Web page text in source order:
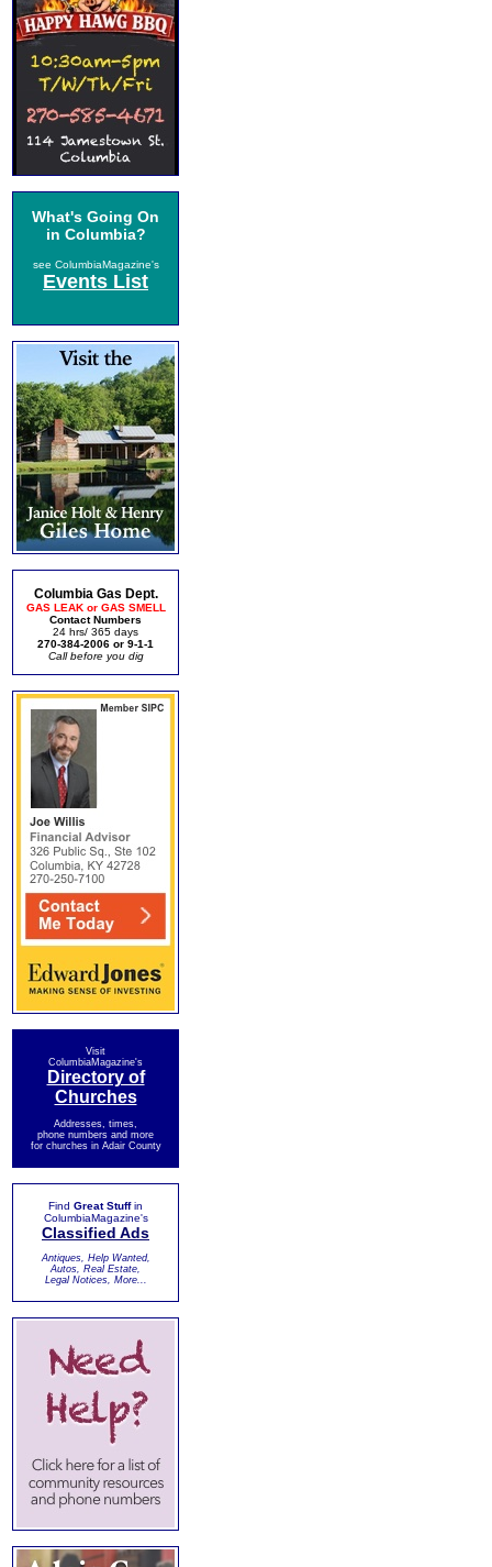
What's Going On
in Columbia?
see ColumbiaMagazine's
Events List
Columbia Gas Dept.
GAS LEAK or GAS SMELL
Contact Numbers
24 hrs/ 365 days
270-384-2006 or 9-1-1
Call before you dig
Visit
ColumbiaMagazine's
Directory of
Churches
Addresses, times,
phone numbers and more
for churches in Adair County
Find Great Stuffin
ColumbiaMagazine's
Classified Ads
Antiques, Help Wanted,
Autos, Real Estate,
Legal Notices, More...